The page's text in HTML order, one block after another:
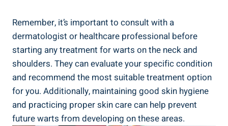
Remember, it’s important to consult with a
dermatologist or healthcare professional before
starting any treatment for warts on the neck and
shoulders. They can evaluate your specific condition
and recommend the most suitable treatment option
for you. Additionally, maintaining good skin hygiene
and practicing proper skin care can help prevent
future warts from developing on these areas.